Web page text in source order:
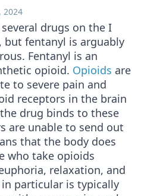
2024
drugs on the I
but fentanyl is arguably
Fentanyl is an
opioid. Opioids are
to severe pain and
receptors in the brain
drug binds to these
are unable to send out
that the body does
who take opioids
relaxation, and
in particular is typically